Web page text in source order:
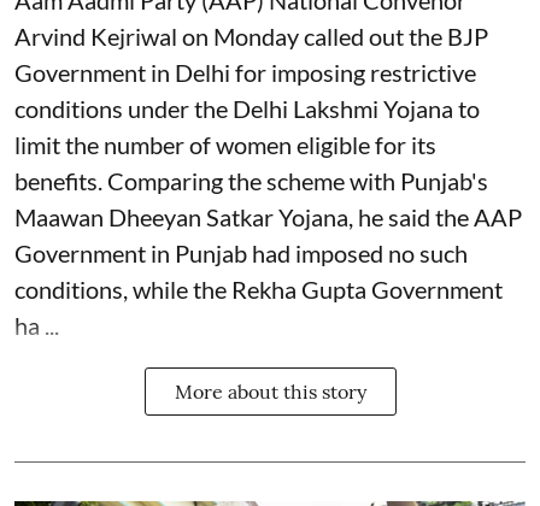
Arvind Kejriwal on Monday called out the BJP
Government in Delhi for imposing restrictive
conditions under the Delhi Lakshmi Yojana to
limit the number of women eligible for its
benefits. Comparing the scheme with Punjab's
Maawan Dheeyan Satkar Yojana, he said the AAP
Government in Punjab had imposed no such
conditions, while the Rekha Gupta Government
ha ...
More about this story